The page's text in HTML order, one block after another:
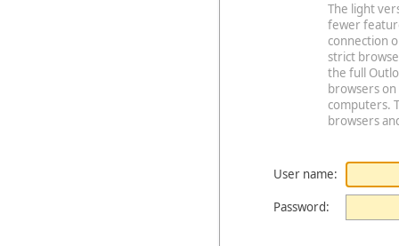
The light
fewer
connection
strict
the full
browsers on
computers.
browsers
User name:
Password: